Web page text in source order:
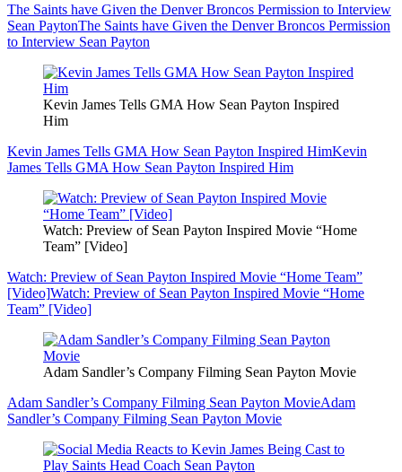
The Saints have Given the Denver Broncos Permission to Interview
Sean PaytonThe Saints have Given the Denver Broncos Permission
to Interview Sean Payton
Kevin James Tells GMA How Sean Payton Inspired
Him
Kevin James Tells GMA How Sean Payton Inspired HimKevin
James Tells GMA How Sean Payton Inspired Him
Watch: Preview of Sean Payton Inspired Movie “Home
Team” [Video]
Watch: Preview of Sean Payton Inspired Movie “Home Team”
[Video]Watch: Preview of Sean Payton Inspired Movie “Home
Team” [Video]
Adam Sandler’s Company Filming Sean Payton Movie
Adam Sandler’s Company Filming Sean Payton MovieAdam
Sandler’s Company Filming Sean Payton Movie